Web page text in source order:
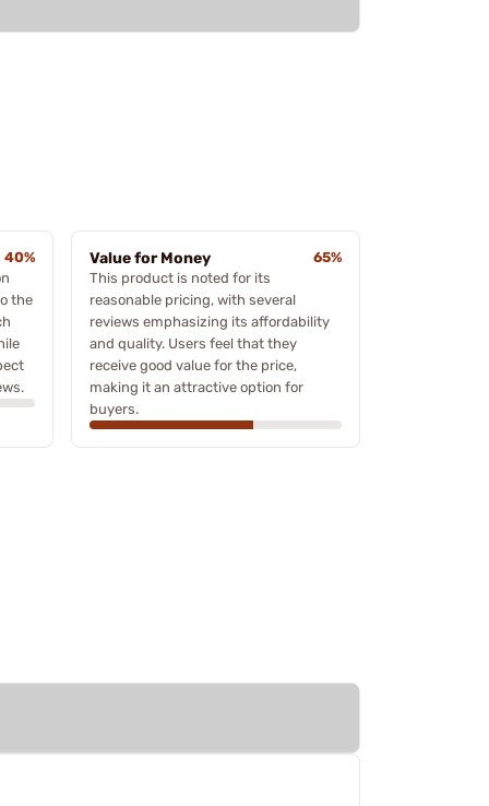
40%
the
Value for Money
65%
This product is noted for its
reasonable pricing, with several
reviews emphasizing its affordability
and quality. Users feel that they
receive good value for the price,
making it an attractive option for
buyers.